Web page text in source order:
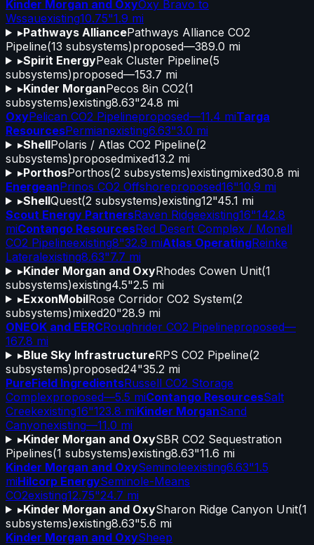
Kinder Morgan and OxyOxy Bravo to
Wssauexisting10.75"1.9 mi
▸Pathways AlliancePathways Alliance CO2
Pipeline(13 subsystems)proposed—389.0 mi
▸Spirit EnergyPeak Cluster Pipeline(5
subsystems)proposed—153.7 mi
▸Kinder MorganPecos 8in CO2(1
subsystems)existing8.63"24.8 mi
OxyPelican CO2 Pipelineproposed—11.4 miTarga
ResourcesPermianexisting6.63"3.0 mi
▸ShellPolaris / Atlas CO2 Pipeline(2
subsystems)proposedmixed13.2 mi
▸PorthosPorthos(2 subsystems)existingmixed30.8 mi
EnergeanPrinos CO2 Offshoreproposed16"10.9 mi
▸ShellQuest(2 subsystems)existing12"45.1 mi
Scout Energy PartnersRaven Ridgeexisting16"142.8
miContango ResourcesRed Desert Complex / Monell
CO2 Pipelineexisting8"32.9 miAtlas OperatingReinke
Lateralexisting8.63"7.7 mi
▸Kinder Morgan and OxyRhodes Cowen Unit(1
subsystems)existing4.5"2.5 mi
▸ExxonMobilRose Corridor CO2 System(2
subsystems)mixed20"28.9 mi
ONEOK and EERCRoughrider CO2 Pipelineproposed—
167.8 mi
▸Blue Sky InfrastructureRPS CO2 Pipeline(2
subsystems)proposed24"35.2 mi
PureField IngredientsRussell CO2 Storage
Complexproposed—5.5 miContango ResourcesSalt
Creekexisting16"123.8 miKinder MorganSand
Canyonexisting—11.0 mi
▸Kinder Morgan and OxySBR CO2 Sequestration
Pipelines(1 subsystems)existing8.63"11.6 mi
Kinder Morgan and OxySeminoleexisting6.63"1.5
miHilcorp EnergySeminole-Means
CO2existing12.75"24.7 mi
▸Kinder Morgan and OxySharon Ridge Canyon Unit(1
subsystems)existing8.63"5.6 mi
Kinder Morgan and OxySheep